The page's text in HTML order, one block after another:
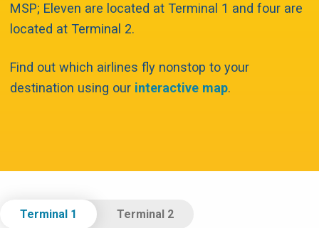
MSP; Eleven are located at Terminal 1 and four are
located at Terminal 2.
Find out which airlines fly nonstop to your
destination using our interactive map.
Select Terminal.
Terminal 1 Terminal 2